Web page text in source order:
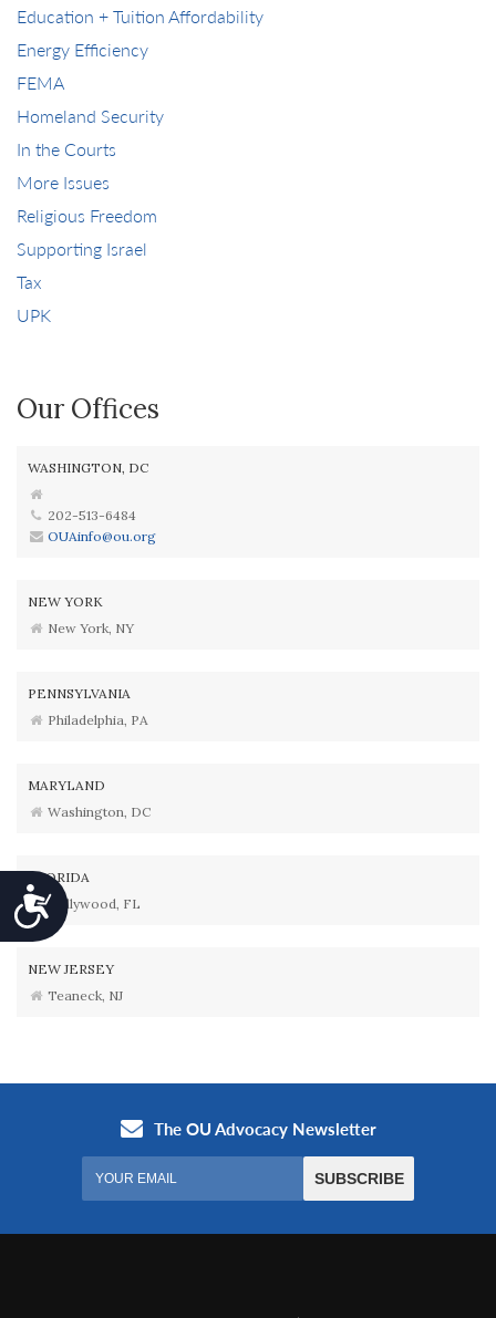
Accessibility
Education + Tuition Affordability
Energy Efficiency
FEMA
Homeland Security
In the Courts
More Issues
Religious Freedom
Supporting Israel
Tax
UPK
Our Offices
WASHINGTON, DC
202-513-6484
OUAinfo@ou.org
NEW YORK
New York, NY
PENNSYLVANIA
Philadelphia, PA
MARYLAND
Washington, DC
FLORIDA
Hollywood, FL
NEW JERSEY
Teaneck, NJ